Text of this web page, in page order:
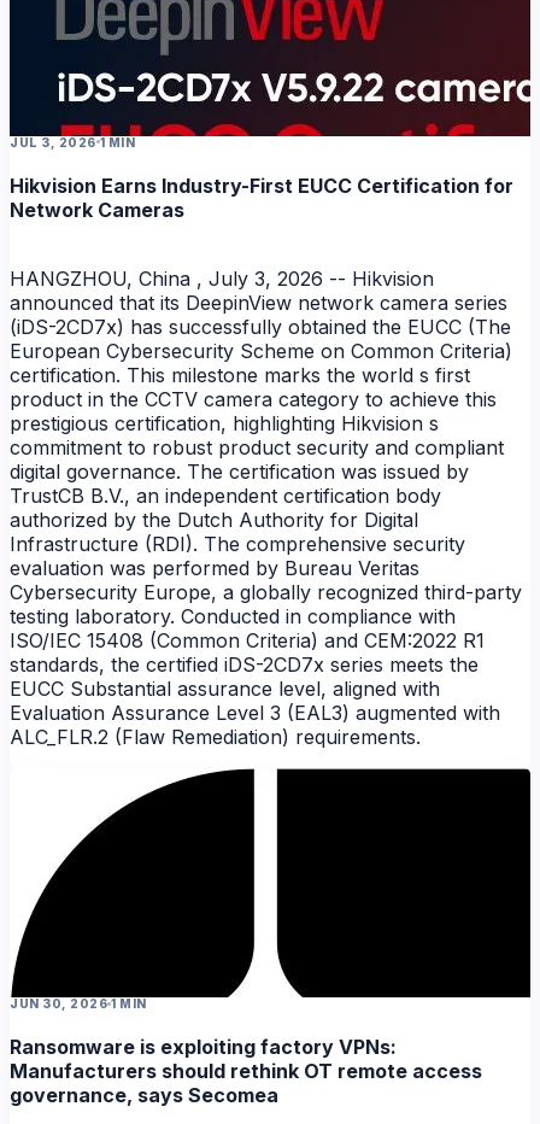
NEWS
JUL 3, 2026 1 MIN
Hikvision Earns Industry-First EUCC Certification for
Network Cameras
HANGZHOU, China , July 3, 2026 -- Hikvision
announced that its DeepinView network camera series
(iDS-2CD7x) has successfully obtained the EUCC (The
European Cybersecurity Scheme on Common Criteria)
certification. This milestone marks the world s first
product in the CCTV camera category to achieve this
prestigious certification, highlighting Hikvision s
commitment to robust product security and compliant
digital governance. The certification was issued by
TrustCB B.V., an independent certification body
authorized by the Dutch Authority for Digital
Infrastructure (RDI). The comprehensive security
evaluation was performed by Bureau Veritas
Cybersecurity Europe, a globally recognized third-party
testing laboratory. Conducted in compliance with
ISO/IEC 15408 (Common Criteria) and CEM:2022 R1
standards, the certified iDS-2CD7x series meets the
EUCC Substantial assurance level, aligned with
Evaluation Assurance Level 3 (EAL3) augmented with
ALC_FLR.2 (Flaw Remediation) requirements.
JUN 30, 2026 1 MIN
Ransomware is exploiting factory VPNs:
Manufacturers should rethink OT remote access
governance, says Secomea